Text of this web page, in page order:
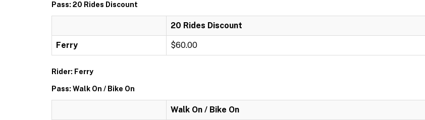
Pass: 20 Rides Discount
20 Rides Discount
Ferry $60.00
Rider: Ferry
Pass: Walk On / Bike On
Walk On / Bike On